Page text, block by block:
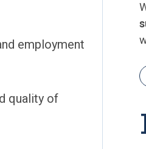
employment
quality of